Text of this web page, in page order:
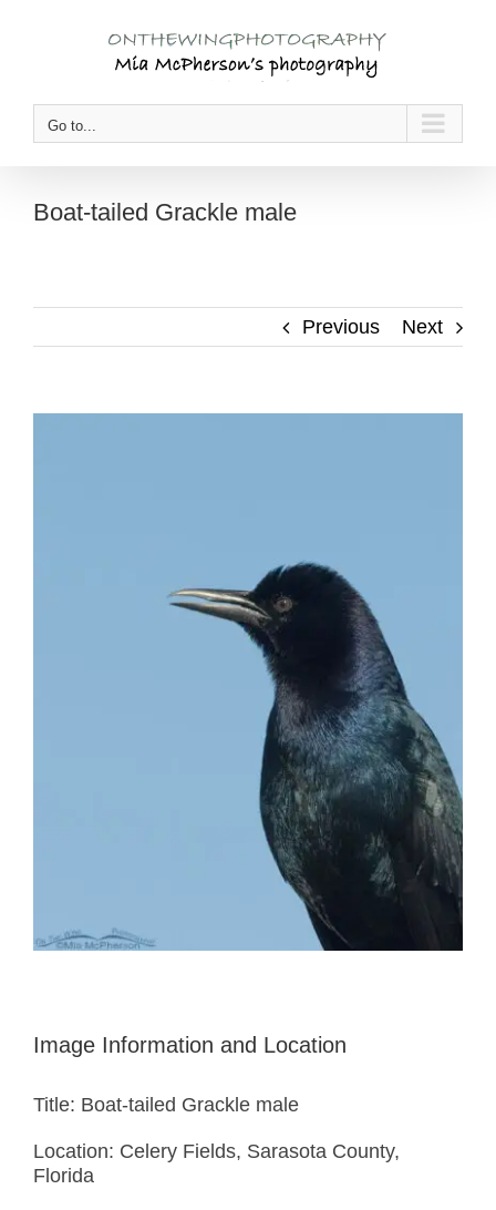
Go to...
Boat-tailed Grackle male
Previous Next
Image Information and Location
Title: Boat-tailed Grackle male
Location: Celery Fields, Sarasota County,
Florida